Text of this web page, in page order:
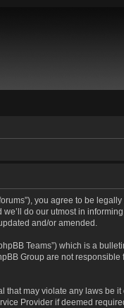
you agree to be
do our utmost in
and/or amended.
Teams”) which is a
Group are not
may violate any laws be
Provider if deemed